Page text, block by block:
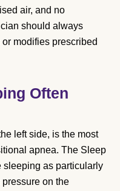
air, and no
should always
modifies prescribed
Often
left side, is the most
apnea. The Sleep
sleeping as particularly
on the